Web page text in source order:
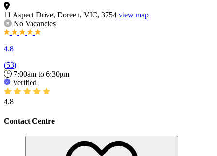
11 Aspect Drive, Doreen, VIC, 3754 view map
No Vacancies
4.8
(53)
7:00am to 6:30pm
Verified
4.8
Contact Centre